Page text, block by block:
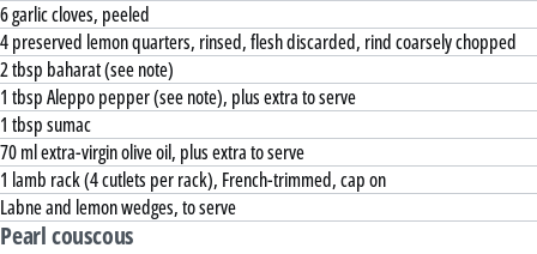
6 garlic cloves, peeled
4 preserved lemon quarters, rinsed, flesh discarded, rind coarsely chopped
2 tbsp baharat (see note)
1 tbsp Aleppo pepper (see note), plus extra to serve
1 tbsp sumac
70 ml extra-virgin olive oil, plus extra to serve
1 lamb rack (4 cutlets per rack), French-trimmed, cap on
Labne and lemon wedges, to serve
Pearl couscous